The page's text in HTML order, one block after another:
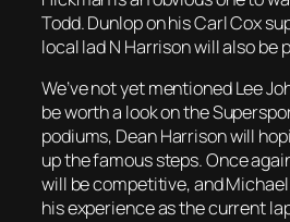
Todd. Dunlop on his Carl Cox
local lad N Harrison will also be
We’ve not yet mentioned Lee
be worth a look on the
podiums, Dean Harrison will
up the famous steps. Once
will be competitive, and
his experience as the current